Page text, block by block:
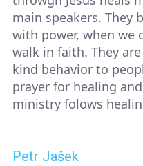
main speakers. They
with power, when we
walk in faith. They
kind behavior to
prayer for healing
ministry folows
Petr Jašek